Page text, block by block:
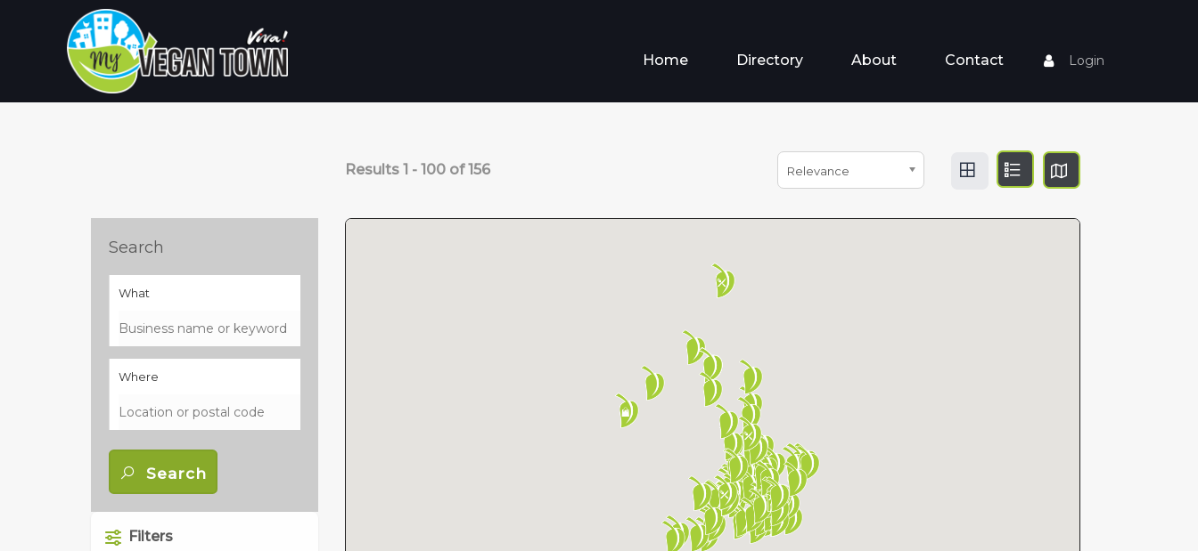
Home Directory About Contact Login
Results 1 - 100 of156 Relevance
Search
What
Where
Search
Filters